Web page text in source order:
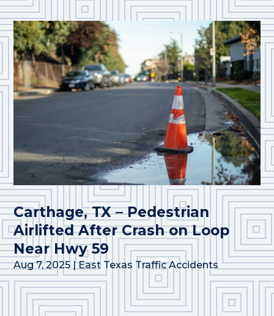
Carthage, TX – Pedestrian
Airlifted After Crash on Loop
Near Hwy 59
Aug 7, 2025 |East Texas Traffic Accidents